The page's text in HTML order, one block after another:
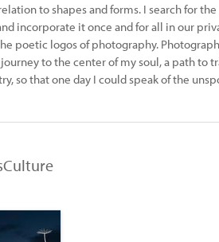
to shapes and forms. I search for
incorporate it once and for all in our
poetic logos of photography.
to the center of my soul, a path to
so that one day I could speak of the